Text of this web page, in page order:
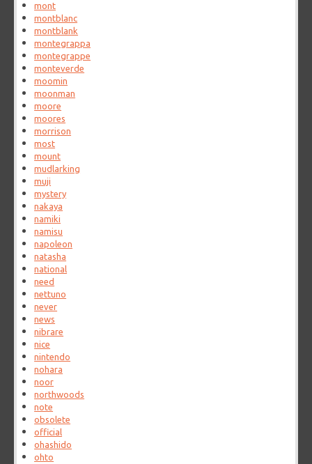
mont
montblanc
montblank
montegrappa
montegrappe
monteverde
moomin
moonman
moore
moores
morrison
most
mount
mudlarking
muji
mystery
nakaya
namiki
namisu
napoleon
natasha
national
need
nettuno
never
news
nibrare
nice
nintendo
nohara
noor
northwoods
note
obsolete
official
ohashido
ohto